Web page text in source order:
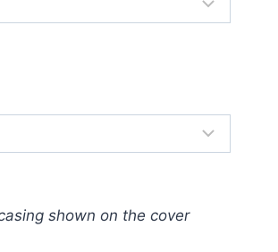
shown on the cover